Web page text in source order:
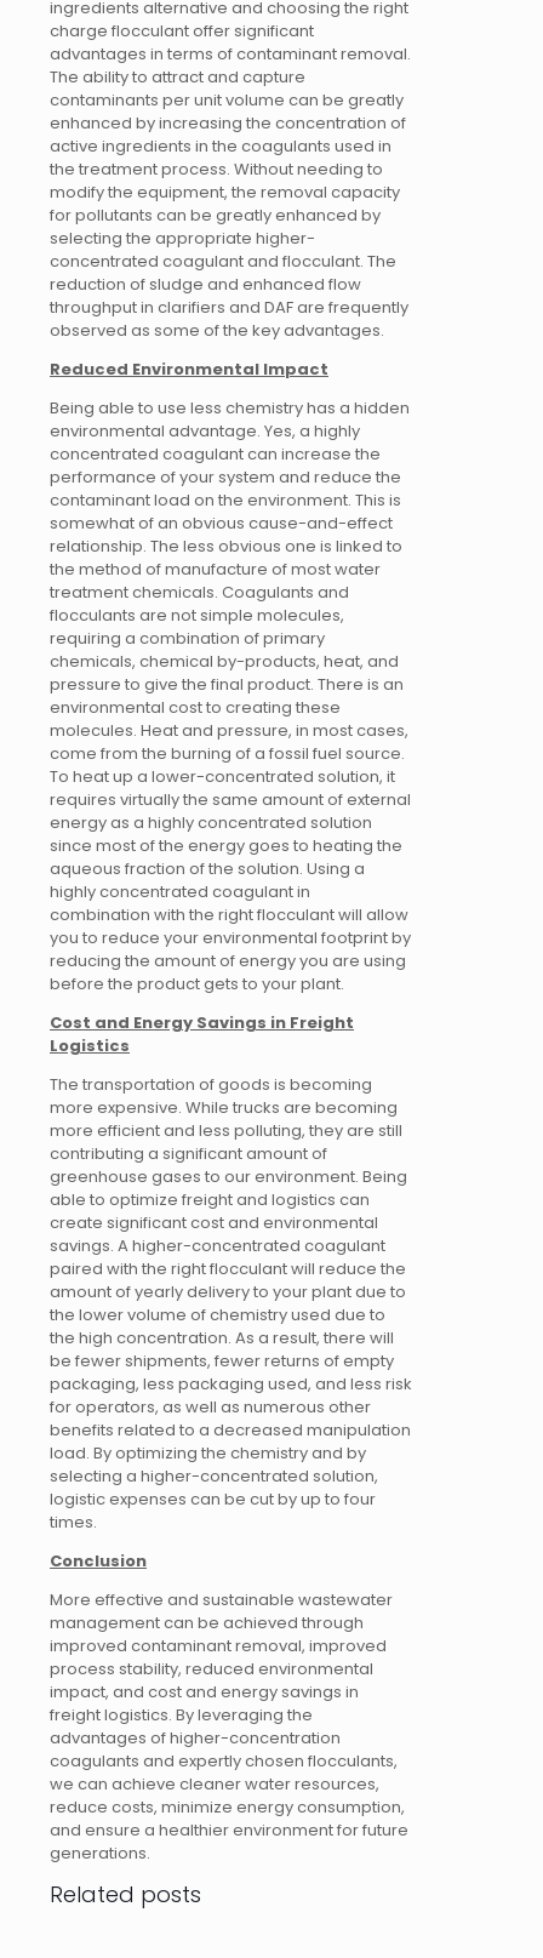
ingredients alternative and choosing the right
charge flocculant offer significant
advantages in terms of contaminant removal.
The ability to attract and capture
contaminants per unit volume can be greatly
enhanced by increasing the concentration of
active ingredients in the coagulants used in
the treatment process. Without needing to
modify the equipment, the removal capacity
for pollutants can be greatly enhanced by
selecting the appropriate higher-
concentrated coagulant and flocculant. The
reduction of sludge and enhanced flow
throughput in clarifiers and DAF are frequently
observed as some of the key advantages.
Reduced Environmental Impact
Being able to use less chemistry has a hidden
environmental advantage. Yes, a highly
concentrated coagulant can increase the
performance of your system and reduce the
contaminant load on the environment. This is
somewhat of an obvious cause-and-effect
relationship. The less obvious one is linked to
the method of manufacture of most water
treatment chemicals. Coagulants and
flocculants are not simple molecules,
requiring a combination of primary
chemicals, chemical by-products, heat, and
pressure to give the final product. There is an
environmental cost to creating these
molecules. Heat and pressure, in most cases,
come from the burning of a fossil fuel source.
To heat up a lower-concentrated solution, it
requires virtually the same amount of external
energy as a highly concentrated solution
since most of the energy goes to heating the
aqueous fraction of the solution. Using a
highly concentrated coagulant in
combination with the right flocculant will allow
you to reduce your environmental footprint by
reducing the amount of energy you are using
before the product gets to your plant.
Cost and Energy Savings in Freight
Logistics
The transportation of goods is becoming
more expensive. While trucks are becoming
more efficient and less polluting, they are still
contributing a significant amount of
greenhouse gases to our environment. Being
able to optimize freight and logistics can
create significant cost and environmental
savings. A higher-concentrated coagulant
paired with the right flocculant will reduce the
amount of yearly delivery to your plant due to
the lower volume of chemistry used due to
the high concentration. As a result, there will
be fewer shipments, fewer returns of empty
packaging, less packaging used, and less risk
for operators, as well as numerous other
benefits related to a decreased manipulation
load. By optimizing the chemistry and by
selecting a higher-concentrated solution,
logistic expenses can be cut by up to four
times.
Conclusion
More effective and sustainable wastewater
management can be achieved through
improved contaminant removal, improved
process stability, reduced environmental
impact, and cost and energy savings in
freight logistics. By leveraging the
advantages of higher-concentration
coagulants and expertly chosen flocculants,
we can achieve cleaner water resources,
reduce costs, minimize energy consumption,
and ensure a healthier environment for future
generations.
Related posts